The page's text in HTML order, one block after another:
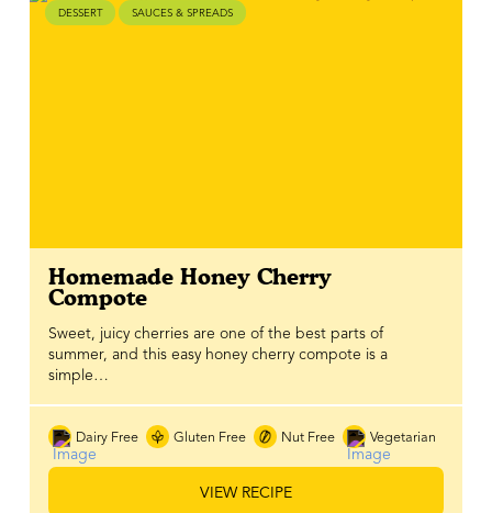
DESSERT SAUCES & SPREADS
Homemade Honey Cherry
Compote
Sweet, juicy cherries are one of the best parts of
summer, and this easy honey cherry compote is a
simple…
Dairy Free Gluten Free Nut Free Vegetarian
VIEW RECIPE